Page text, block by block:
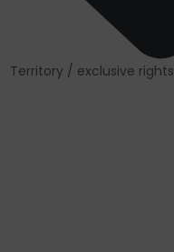
Territory / exclusive rights